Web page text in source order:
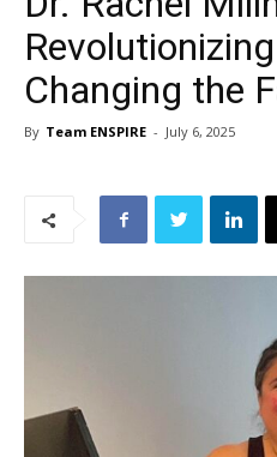
Changing the
By Team ENSPIRE - July 6, 2025